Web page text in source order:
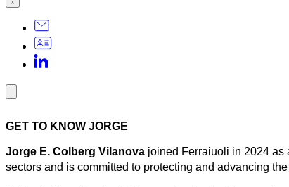
GET TO KNOW JORGE
Jorge E. Colberg Vilanova joined Ferraiuoli in 2024 as
sectors and is committed to protecting and advancing